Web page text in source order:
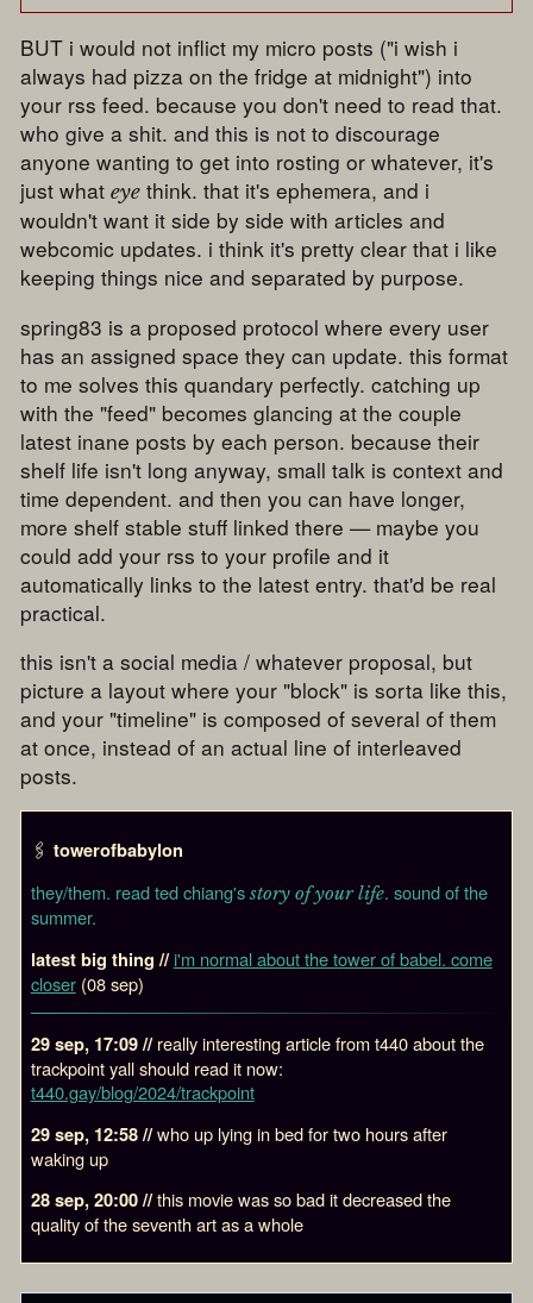
BUT i would not inflict my micro posts ("i wish i
always had pizza on the fridge at midnight") into
your rss feed. because you don't need to read that.
who give a shit. and this is not to discourage
anyone wanting to get into rosting or whatever, it's
just whateye think. that it's ephemera, and i
wouldn't want it side by side with articles and
webcomic updates. i think it's pretty clear that i like
keeping things nice and separated by purpose.
spring83 is a proposed protocol where every user
has an assigned space they can update. this format
to me solves this quandary perfectly. catching up
with the "feed" becomes glancing at the couple
latest inane posts by each person. because their
shelf life isn't long anyway, small talk is context and
time dependent. and then you can have longer,
more shelf stable stuff linked there — maybe you
could add your rss to your profile and it
automatically links to the latest entry. that'd be real
practical.
this isn't a social media / whatever proposal, but
picture a layout where your "block" is sorta like this,
and your "timeline" is composed of several of them
at once, instead of an actual line of interleaved
posts.
🖇️ towerofbabylon
they/them. read ted chiang's story of your life. sound of the
summer.
latest big thing // i'm normal about the tower of babel. come
closer(08 sep)
29 sep, 17:09 //really interesting article from t440 about the
trackpoint yall should read it now:
t440.gay/blog/2024/trackpoint
29 sep, 12:58 //who up lying in bed for two hours after
waking up
28 sep, 20:00 //this movie was so bad it decreased the
quality of the seventh art as a whole